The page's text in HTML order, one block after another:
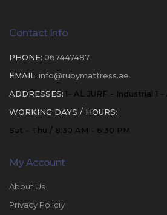
Contact Info
PHONE: 067447487
EMAIL: info@rubymattress.ae
ADDRESSES: 1- AL JURF - Industrial 1
WORKING DAYS / HOURS:
Sat - Thu / 8:30 AM - 6:30 PM
My Account
About Us
Privacy Policiy